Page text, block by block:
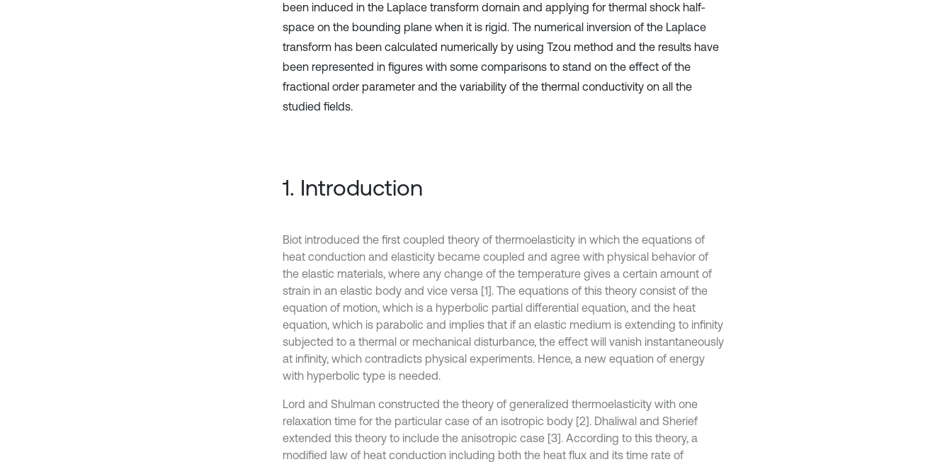
been induced in the Laplace transform domain and applying for thermal shock half-
space on the bounding plane when it is rigid. The numerical inversion of the Laplace
transform has been calculated numerically by using Tzou method and the results have
been represented in figures with some comparisons to stand on the effect of the
fractional order parameter and the variability of the thermal conductivity on all the
studied fields.
1. Introduction
Biot introduced the first coupled theory of thermoelasticity in which the equations of
heat conduction and elasticity became coupled and agree with physical behavior of
the elastic materials, where any change of the temperature gives a certain amount of
strain in an elastic body and vice versa [1]. The equations of this theory consist of the
equation of motion, which is a hyperbolic partial differential equation, and the heat
equation, which is parabolic and implies that if an elastic medium is extending to infinity
subjected to a thermal or mechanical disturbance, the effect will vanish instantaneously
at infinity, which contradicts physical experiments. Hence, a new equation of energy
with hyperbolic type is needed.
Lord and Shulman constructed the theory of generalized thermoelasticity with one
relaxation time for the particular case of an isotropic body [2]. Dhaliwal and Sherief
extended this theory to include the anisotropic case [3]. According to this theory, a
modified law of heat conduction including both the heat flux and its time rate of